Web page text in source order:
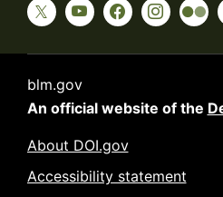
blm.gov
An official website of the
About DOI.gov
Accessibility statement